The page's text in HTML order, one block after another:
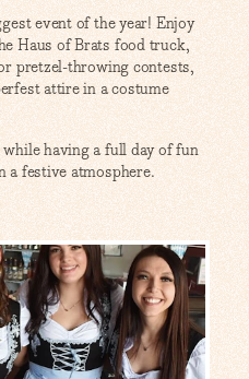
event of the year! Enjoy
Haus of Brats food truck,
pretzel-throwing contests,
attire in a costume
having a full day of fun
a festive atmosphere.